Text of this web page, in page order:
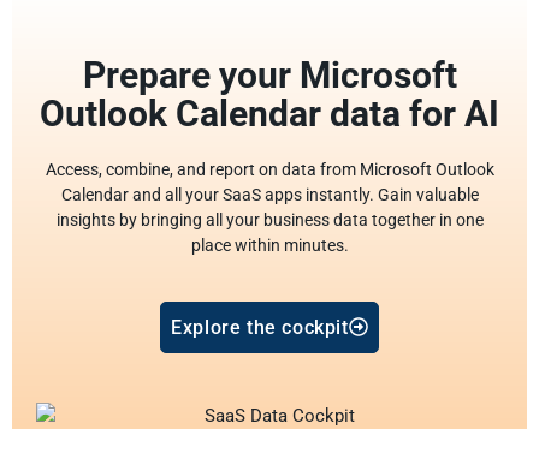
Prepare your Microsoft
Outlook Calendar data for AI
Access, combine, and report on data from Microsoft Outlook
Calendar and all your SaaS apps instantly. Gain valuable
insights by bringing all your business data together in one
place within minutes.
Explore the cockpit